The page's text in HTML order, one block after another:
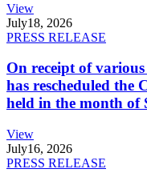
View
July18, 2026
PRESS RELEASE
On receipt of
has rescheduled the
held in the month of
View
July16, 2026
PRESS RELEASE